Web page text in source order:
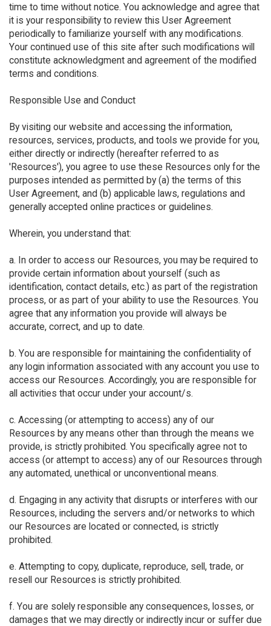
time to time without notice. You acknowledge and agree that
it is your responsibility to review this User Agreement
periodically to familiarize yourself with any modifications.
Your continued use of this site after such modifications will
constitute acknowledgment and agreement of the modified
terms and conditions.
Responsible Use and Conduct
By visiting our website and accessing the information,
resources, services, products, and tools we provide for you,
either directly or indirectly (hereafter referred to as
'Resources'), you agree to use these Resources only for the
purposes intended as permitted by (a) the terms of this
User Agreement, and (b) applicable laws, regulations and
generally accepted online practices or guidelines.
Wherein, you understand that:
a. In order to access our Resources, you may be required to
provide certain information about yourself (such as
identification, contact details, etc.) as part of the registration
process, or as part of your ability to use the Resources. You
agree that any information you provide will always be
accurate, correct, and up to date.
b. You are responsible for maintaining the confidentiality of
any login information associated with any account you use to
access our Resources. Accordingly, you are responsible for
all activities that occur under your account/s.
c. Accessing (or attempting to access) any of our
Resources by any means other than through the means we
provide, is strictly prohibited. You specifically agree not to
access (or attempt to access) any of our Resources through
any automated, unethical or unconventional means.
d. Engaging in any activity that disrupts or interferes with our
Resources, including the servers and/or networks to which
our Resources are located or connected, is strictly
prohibited.
e. Attempting to copy, duplicate, reproduce, sell, trade, or
resell our Resources is strictly prohibited.
f. You are solely responsible any consequences, losses, or
damages that we may directly or indirectly incur or suffer due